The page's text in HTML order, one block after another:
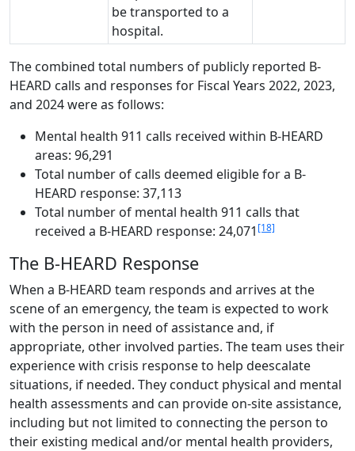
be transported to a
hospital.
The combined total numbers of publicly reported B-
HEARD calls and responses for Fiscal Years 2022, 2023,
and 2024 were as follows:
Mental health 911 calls received within B-HEARD
areas: 96,291
Total number of calls deemed eligible for a B-
HEARD response: 37,113
Total number of mental health 911 calls that
received a B-HEARD response: 24,071 [18]
The B-HEARD Response
When a B-HEARD team responds and arrives at the
scene of an emergency, the team is expected to work
with the person in need of assistance and, if
appropriate, other involved parties. The team uses their
experience with crisis response to help deescalate
situations, if needed. They conduct physical and mental
health assessments and can provide on-site assistance,
including but not limited to connecting the person to
their existing medical and/or mental health providers,